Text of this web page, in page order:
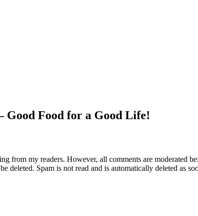
Food for a Good Life!
from my readers. However, all comments are
deleted. Spam is not read and is automatically deleted as